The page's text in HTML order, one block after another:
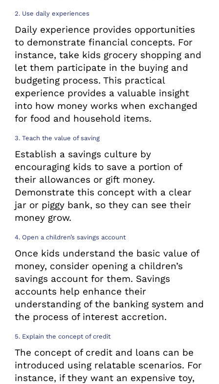
2. Use daily experiences
Daily experience provides opportunities
to demonstrate financial concepts. For
instance, take kids grocery shopping and
let them participate in the buying and
budgeting process. This practical
experience provides a valuable insight
into how money works when exchanged
for food and household items.
3. Teach the value of saving
Establish a savings culture by
encouraging kids to save a portion of
their allowances or gift money.
Demonstrate this concept with a clear
jar or piggy bank, so they can see their
money grow.
4. Open a children’s savings account
Once kids understand the basic value of
money, consider opening a children’s
savings account for them. Savings
accounts help enhance their
understanding of the banking system and
the process of interest accretion.
5. Explain the concept of credit
The concept of credit and loans can be
introduced using relatable scenarios. For
instance, if they want an expensive toy,